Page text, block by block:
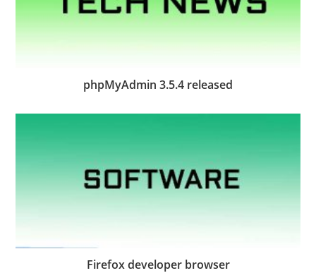
phpMyAdmin 3.5.4 released
Firefox developer browser